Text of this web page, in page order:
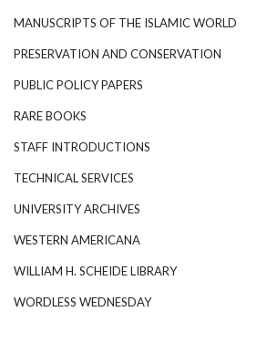
MANUSCRIPTS OF THE ISLAMIC WORLD
PRESERVATION AND CONSERVATION
PUBLIC POLICY PAPERS
RARE BOOKS
STAFF INTRODUCTIONS
TECHNICAL SERVICES
UNIVERSITY ARCHIVES
WESTERN AMERICANA
WILLIAM H. SCHEIDE LIBRARY
WORDLESS WEDNESDAY